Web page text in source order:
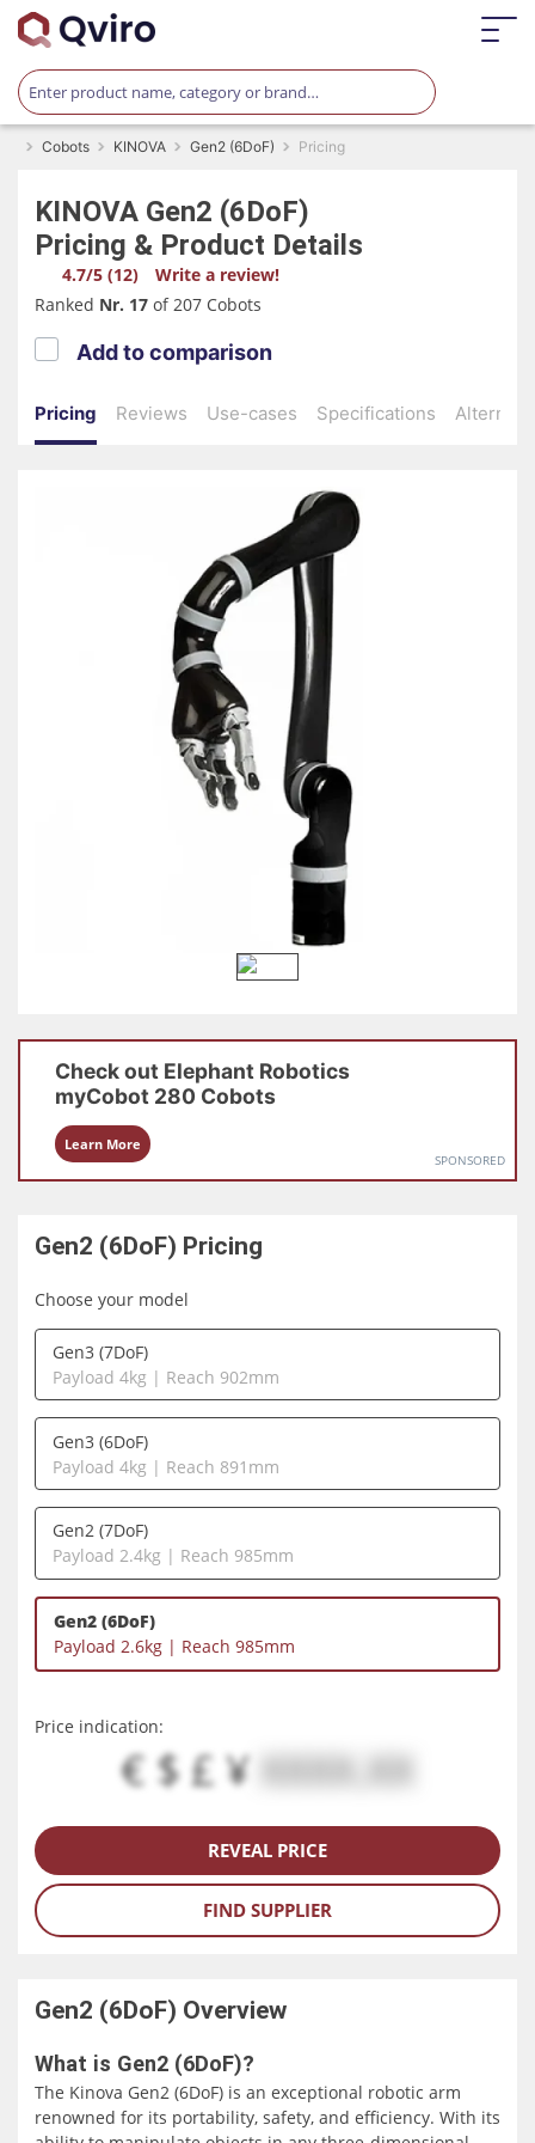
Cobots KINOVA Gen2 (6DoF) Pricing
KINOVA Gen2 (6DoF)
Pricing & Product Details
4.7/5 (12)
Write a review!
Ranked Nr. 17 of 207 Cobots
Pricing Reviews Use-cases Specifications
Add to comparison
Check out Elephant Robotics
myCobot 280 Cobots
Learn More
SPONSORED
Gen2 (6DoF) Pricing
Choose your model
Gen3 (7DoF)
Payload 4kg | Reach 902mm
Gen3 (6DoF)
Payload 4kg | Reach 891mm
Gen2 (7DoF)
Payload 2.4kg | Reach 985mm
Gen2 (6DoF)
Payload 2.6kg | Reach 985mm
Price indication:
€ $ £ ¥ XXXX.XX
REVEAL PRICE
FIND SUPPLIER
Gen2 (6DoF) Overview
What is Gen2 (6DoF)?
The Kinova Gen2 (6DoF) is an exceptional robotic arm
renowned for its portability, safety, and efficiency. With its